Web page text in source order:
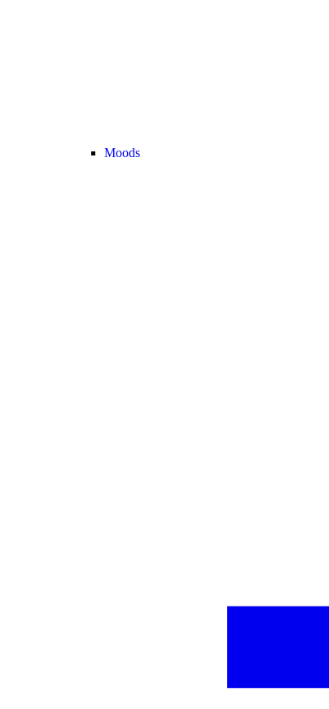
Moods